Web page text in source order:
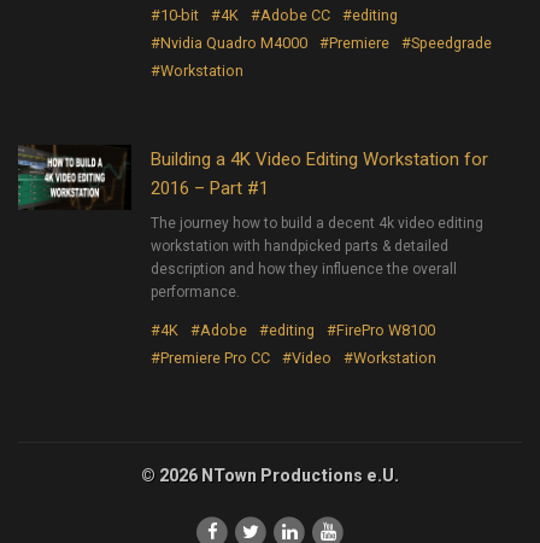
#10-bit #4K #Adobe CC
#editing
#Nvidia Quadro M4000
#Premiere
#Speedgrade
#Workstation
Building a 4K Video Editing Workstation for
2016 – Part #1
The journey how to build a decent 4k video editing
workstation with handpicked parts & detailed
description and how they influence the overall
performance.
#4K #Adobe #editing
#FirePro W8100
#Premiere Pro CC
#Video #Workstation
© 2026 NTown Productions e.U.